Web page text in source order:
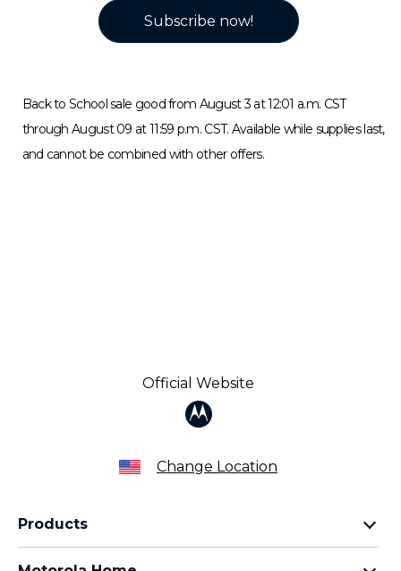
Subscribe now!
Back to School sale good from August 3 at 12:01 a.m. CST
through August 09 at 11:59 p.m. CST. Available while supplies last,
and cannot be combined with other offers.
Official Website
Change Location
Products